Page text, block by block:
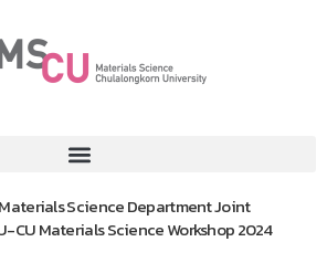
Science Department Joint
CU Materials Science Workshop 2024